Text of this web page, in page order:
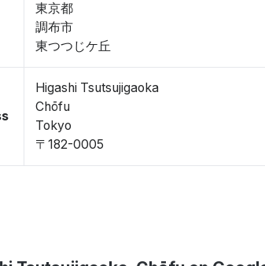
東京都
調布市
東つつじケ丘
Higashi Tsutsujigaoka
Chōfu
Tokyo
〒182-0005